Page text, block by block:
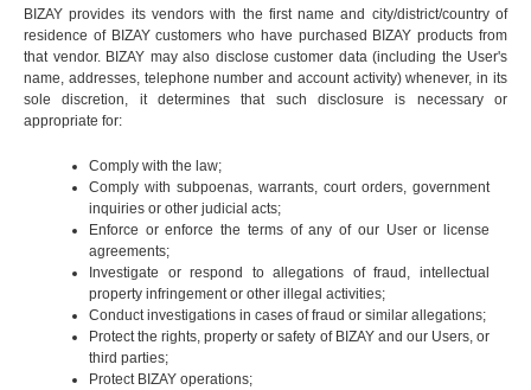
BIZAY provides its vendors with the first name and city/district/country of
residence of BIZAY customers who have purchased BIZAY products from
that vendor. BIZAY may also disclose customer data (including the User's
name, addresses, telephone number and account activity) whenever, in its
sole discretion, it determines that such disclosure is necessary or
appropriate for:
Comply with the law;
Comply with subpoenas, warrants, court orders, government
inquiries or other judicial acts;
Enforce or enforce the terms of any of our User or license
agreements;
Investigate or respond to allegations of fraud, intellectual
property infringement or other illegal activities;
Conduct investigations in cases of fraud or similar allegations;
Protect the rights, property or safety of BIZAY and our Users, or
third parties;
Protect BIZAY operations;